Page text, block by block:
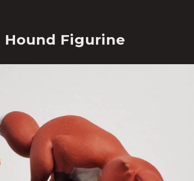
Hound Figurine